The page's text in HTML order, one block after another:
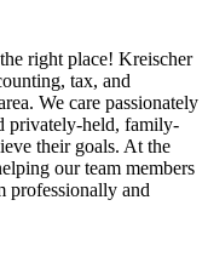
right place! Kreischer
tax, and
We care passionately
privately-held, family-
their goals. At the
our team members
professionally and